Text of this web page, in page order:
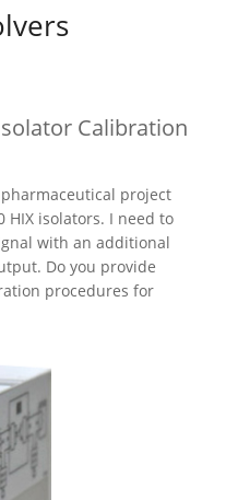
Calibration
project
HIX isolators. I need to
with an additional
Do you provide
procedures for